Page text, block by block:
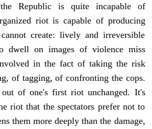
Republic is quite incapable of
riot is capable of producing
create: lively and irreversible
dwell on images of violence miss
in the fact of taking the risk
of tagging, of confronting the cops.
out of one's first riot unchanged. It's
riot that the spectators prefer not to
them more deeply than the damage,